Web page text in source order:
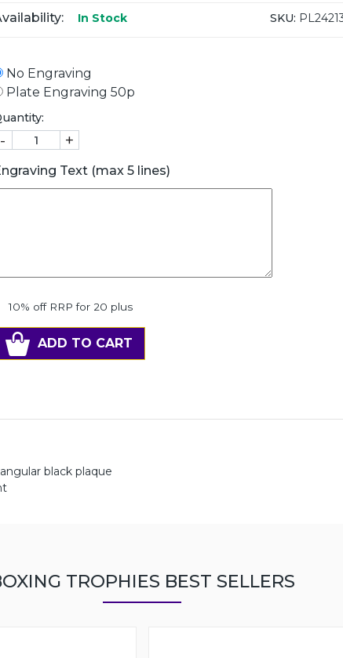
In Stock SKU:
No Engraving
Plate Engraving 50p
- +
Text (max 5 lines)
10% off RRP for 20 plus
ADD TO CART
black plaque
TROPHIES BEST SELLERS